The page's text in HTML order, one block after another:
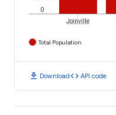
0
Joinville
Total Population
download Downloadcode API code